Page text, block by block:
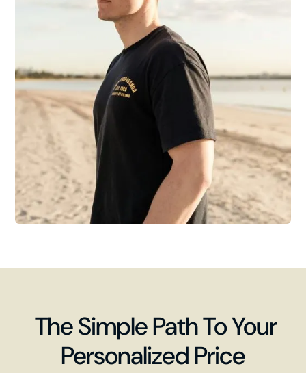
The Simple Path To Your
Personalized Price